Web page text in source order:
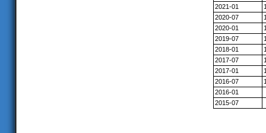
2021-01
2020-07
2020-01
2019-07
2018-01
2017-07
2017-01
2016-07
2016-01
2015-07